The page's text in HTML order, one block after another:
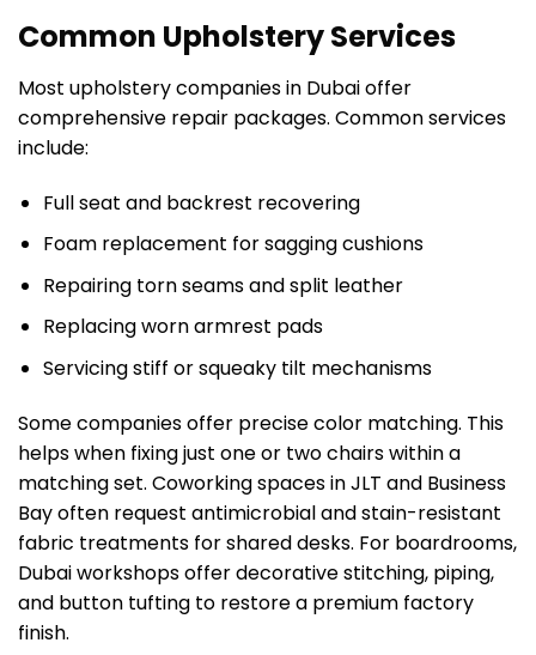
Common Upholstery Services
Most upholstery companies in Dubai offer
comprehensive repair packages. Common services
include:
Full seat and backrest recovering
Foam replacement for sagging cushions
Repairing torn seams and split leather
Replacing worn armrest pads
Servicing stiff or squeaky tilt mechanisms
Some companies offer precise color matching. This
helps when fixing just one or two chairs within a
matching set. Coworking spaces in JLT and Business
Bay often request antimicrobial and stain-resistant
fabric treatments for shared desks. For boardrooms,
Dubai workshops offer decorative stitching, piping,
and button tufting to restore a premium factory
finish.